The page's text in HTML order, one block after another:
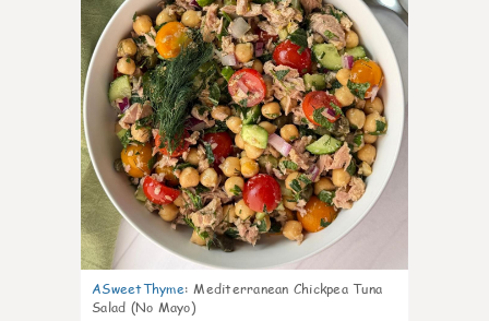
ASweetThyme: Mediterranean Chickpea Tuna
Salad (No Mayo)